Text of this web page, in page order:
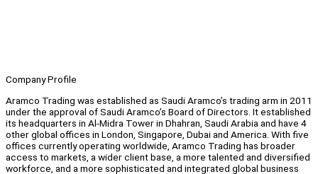
Company Profile
Aramco Trading was established as Saudi Aramco’s trading arm in 2011
under the approval of Saudi Aramco’s Board of Directors. It established
its headquarters in Al-Midra Tower in Dhahran, Saudi Arabia and have 4
other global offices in London, Singapore, Dubai and America. With five
offices currently operating worldwide, Aramco Trading has broader
access to markets, a wider client base, a more talented and diversified
workforce, and a more sophisticated and integrated global business